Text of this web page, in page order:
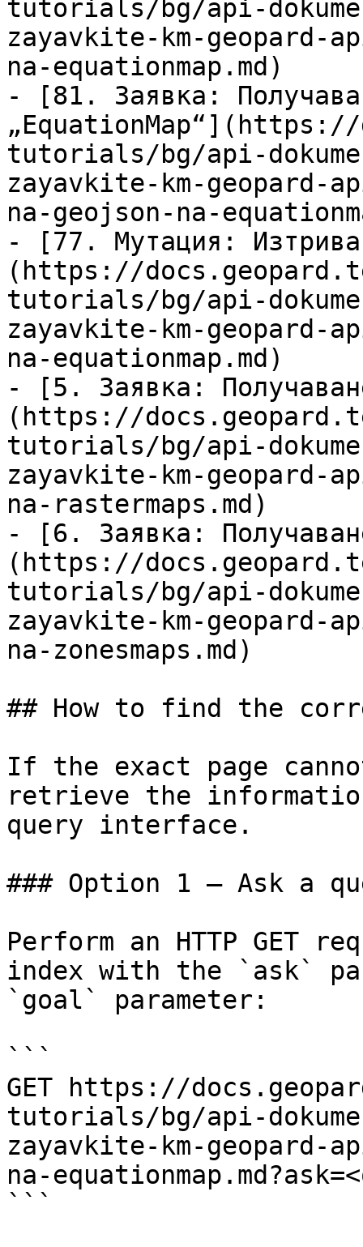
tutorials/bg/api-
zayavkite-km-geopard-
na-equationmap.md)
- [81. Заявка:
tutorials/bg/api-
zayavkite-km-geopard-
na-geojson-na-
- [77. Мутация:
(https://
tutorials/bg/api-
zayavkite-km-
na-equationmap.md)
- [5. Заявка:
(https://
tutorials/bg/api-
zayavkite-km-geopard-
na-rastermaps.md)
- [6. Заявка:
(https://
tutorials/bg/api-
zayavkite-km-geopard-
na-zonesmaps.md)
## How to find the
If the exact page
retrieve the
query interface.
### Option 1 — Ask a
Perform an HTTP GET
index with the `ask`
`goal` parameter:
```
GET https://
tutorials/bg/api-
zayavkite-km-geopard-
na-
```